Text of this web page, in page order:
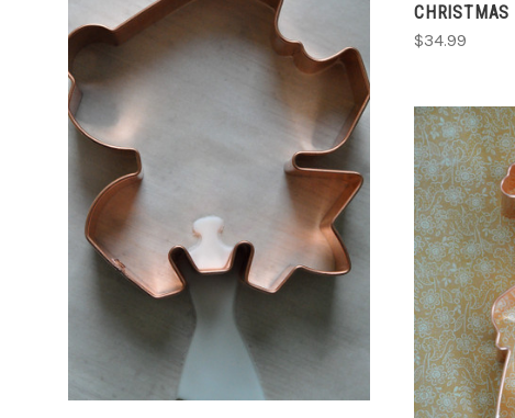
CHRISTMAS
$34.99
COMPARE